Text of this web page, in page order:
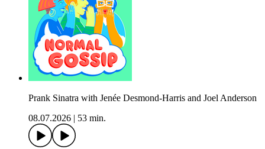
Prank Sinatra with Jenée Desmond-Harris and Joel Anderson
08.07.2026
53 min.